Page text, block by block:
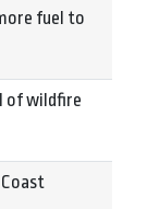
fuel to
of wildfire